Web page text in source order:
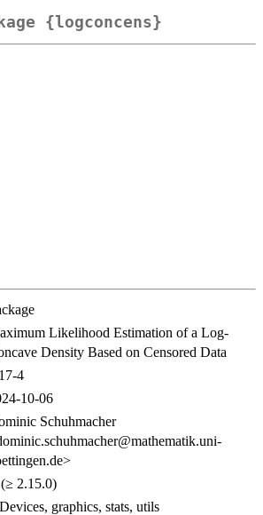
{logconcens}
Likelihood Estimation of a Log-
Density Based on Censored Data
4
10-06
Schuhmacher
2.15.0)
graphics, stats, utils